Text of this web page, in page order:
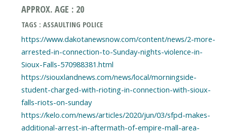
APPROX. AGE : 20
TAGS : ASSAULTING POLICE
https://www.dakotanewsnow.com/content/news/2-more-
arrested-in-connection-to-Sunday-nights-violence-in-
Sioux-Falls-570988381.html
https://siouxlandnews.com/news/local/morningside-
student-charged-with-rioting-in-connection-with-sioux-
falls-riots-on-sunday
https://kelo.com/news/articles/2020/jun/03/sfpd-makes-
additional-arrest-in-aftermath-of-empire-mall-area-